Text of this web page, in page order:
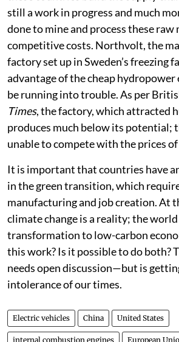
still a work in progress and much
done to mine and process these raw
competitive costs. Northvolt, the
factory set up in Sweden’s freezing
advantage of the cheap hydropower
be running into trouble. As per
Times, the factory, which attracted
produces much below its potential;
unable to compete with the prices
It is important that countries have
in the green transition, which
manufacturing and job creation. At
climate change is a reality; the world
transformation to low-carbon
this work? Is it possible to do both?
needs open discussion—but is
intolerance of our times.
Electric vehicles China United States
internal combustion engines European